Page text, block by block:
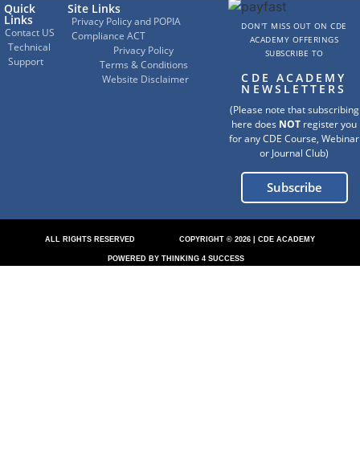
Quick
Links
Contact US
Technical
Support
Site Links
Privacy Policy and POPIA
Compliance ACT
Privacy Policy
Terms & Conditions
Website Disclaimer
DON'T MISS OUT ON CDE
ACADEMY OFFERINGS
SUBSCRIBE TO
CDE ACADEMY
NEWSLETTERS
(Please note that subscribing
here does NOT register you
for any CDE Course, Webinar
or Journal Club)
Subscribe
ALL RIGHTS RESERVED COPYRIGHT © 2026 | CDE ACADEMY
POWERED BY THINKING 4 SUCCESS